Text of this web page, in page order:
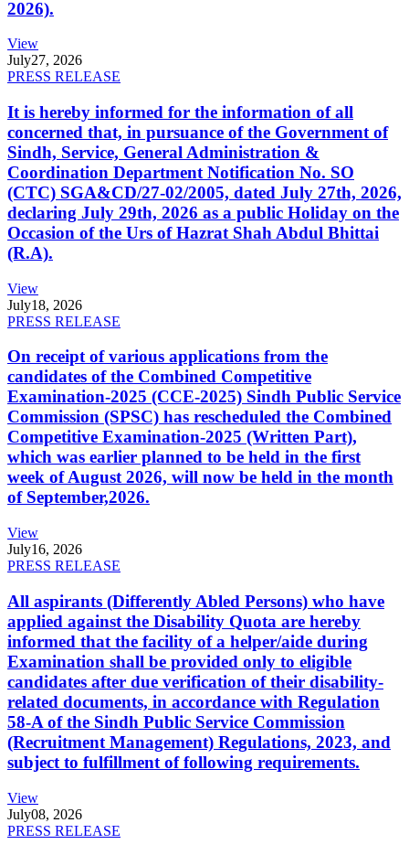
2026).
View
July27, 2026
PRESS RELEASE
It is hereby informed for the information of all
concerned that, in pursuance of the Government of
Sindh, Service, General Administration &
Coordination Department Notification No. SO
(CTC) SGA&CD/27-02/2005, dated July 27th, 2026,
declaring July 29th, 2026 as a public Holiday on the
Occasion of the Urs of Hazrat Shah Abdul Bhittai
(R.A).
View
July18, 2026
PRESS RELEASE
On receipt of various applications from the
candidates of the Combined Competitive
Examination-2025 (CCE-2025) Sindh Public Service
Commission (SPSC) has rescheduled the Combined
Competitive Examination-2025 (Written Part),
which was earlier planned to be held in the first
week of August 2026, will now be held in the month
of September,2026.
View
July16, 2026
PRESS RELEASE
All aspirants (Differently Abled Persons) who have
applied against the Disability Quota are hereby
informed that the facility of a helper/aide during
Examination shall be provided only to eligible
candidates after due verification of their disability-
related documents, in accordance with Regulation
58-A of the Sindh Public Service Commission
(Recruitment Management) Regulations, 2023, and
subject to fulfillment of following requirements.
View
July08, 2026
PRESS RELEASE